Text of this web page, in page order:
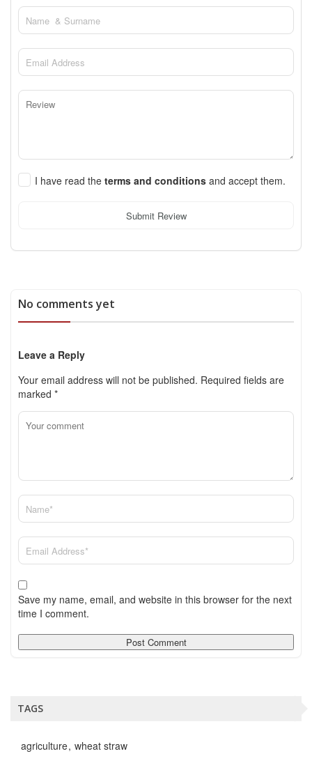
I have read the terms and conditions and accept them.
Submit Review
No comments yet
Leave a Reply
Your email address will not be published. Required fields are
marked *
Save my name, email, and website in this browser for the next
time I comment.
TAGS
agriculture wheat straw